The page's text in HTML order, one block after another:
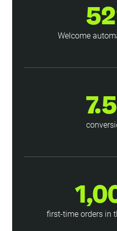
Welcome
first-time orders in